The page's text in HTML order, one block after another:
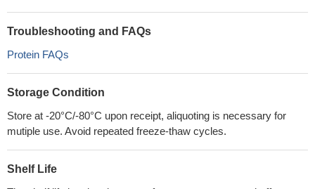
Troubleshooting and FAQs
Protein FAQs
Storage Condition
Store at -20°C/-80°C upon receipt, aliquoting is necessary for
mutiple use. Avoid repeated freeze-thaw cycles.
Shelf Life